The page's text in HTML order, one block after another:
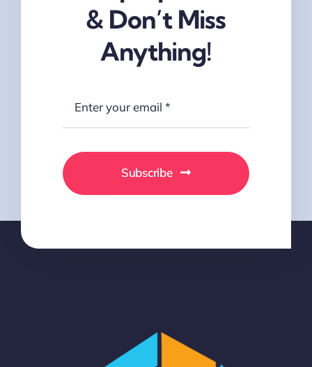
& Don’t Miss
Anything!
Subscribe